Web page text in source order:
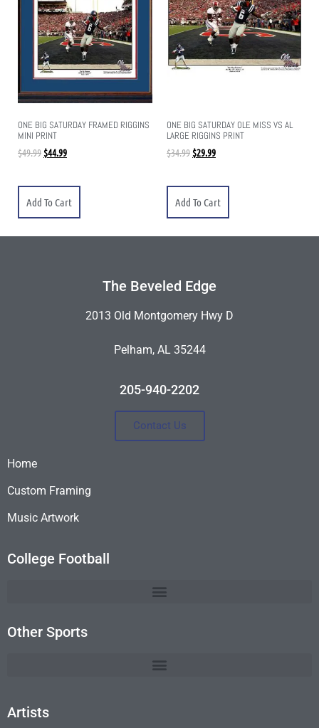
ONE BIG SATURDAY FRAMED RIGGINS
MINI PRINT
$49.99 $44.99
Add To Cart
ONE BIG SATURDAY OLE MISS VS AL
LARGE RIGGINS PRINT
$34.99 $29.99
Add To Cart
The Beveled Edge
2013 Old Montgomery Hwy D
Pelham, AL 35244
205-940-2202
Contact Us
Home
Custom Framing
Music Artwork
College Football
Other Sports
Artists